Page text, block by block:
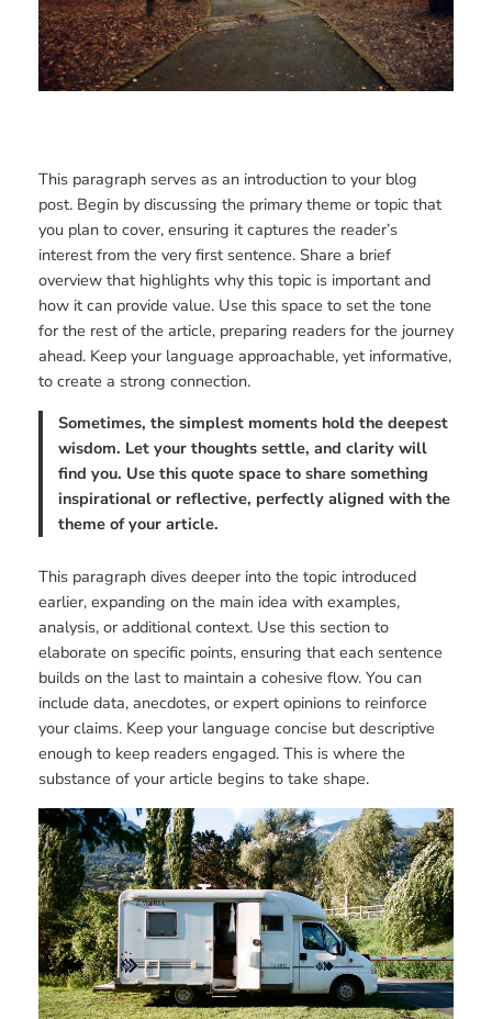
This paragraph serves as an introduction to your blog
post. Begin by discussing the primary theme or topic that
you plan to cover, ensuring it captures the reader’s
interest from the very first sentence. Share a brief
overview that highlights why this topic is important and
how it can provide value. Use this space to set the tone
for the rest of the article, preparing readers for the journey
ahead. Keep your language approachable, yet informative,
to create a strong connection.
Sometimes, the simplest moments hold the deepest
wisdom. Let your thoughts settle, and clarity will
find you. Use this quote space to share something
inspirational or reflective, perfectly aligned with the
theme of your article.
This paragraph dives deeper into the topic introduced
earlier, expanding on the main idea with examples,
analysis, or additional context. Use this section to
elaborate on specific points, ensuring that each sentence
builds on the last to maintain a cohesive flow. You can
include data, anecdotes, or expert opinions to reinforce
your claims. Keep your language concise but descriptive
enough to keep readers engaged. This is where the
substance of your article begins to take shape.